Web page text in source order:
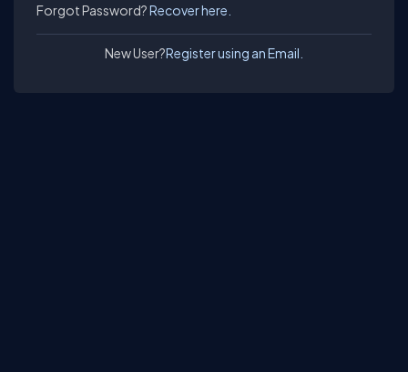
Forgot Password?Recover here.
New User?Register using an Email.